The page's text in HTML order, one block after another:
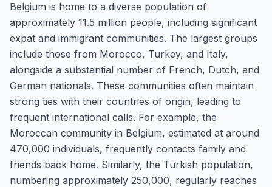
Belgium is home to a diverse population of
approximately 11.5 million people, including significant
expat and immigrant communities. The largest groups
include those from Morocco, Turkey, and Italy,
alongside a substantial number of French, Dutch, and
German nationals. These communities often maintain
strong ties with their countries of origin, leading to
frequent international calls. For example, the
Moroccan community in Belgium, estimated at around
470,000 individuals, frequently contacts family and
friends back home. Similarly, the Turkish population,
numbering approximately 250,000, regularly reaches